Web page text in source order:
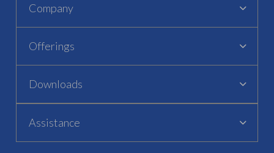
Company
Offerings
Downloads
Assistance